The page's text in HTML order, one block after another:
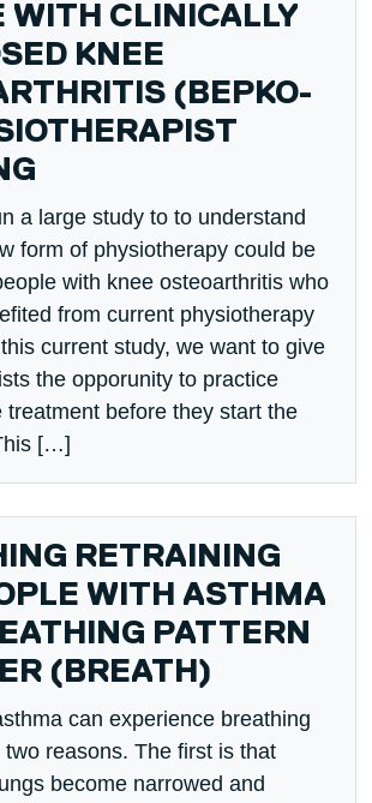
WITH CLINICALLY
KNEE
(BEPKO-
a large study to to understand
form of physiotherapy could be
with knee osteoarthritis who
from current physiotherapy
current study, we want to give
the opporunity to practice
treatment before they start the
[…]
RETRAINING
WITH ASTHMA
PATTERN
(BREATH)
can experience breathing
reasons. The first is that
become narrowed and